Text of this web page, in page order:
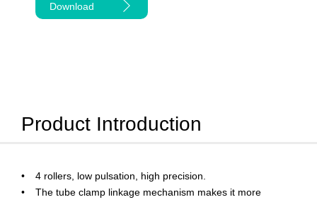
Download
Product Introduction
4 rollers, low pulsation, high precision.
The tube clamp linkage mechanism makes it more